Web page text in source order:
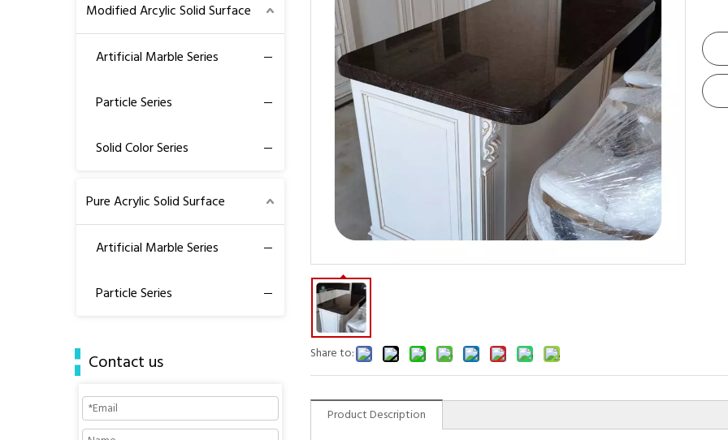
Modified Arcylic Solid Surface
Artificial Marble Series
Particle Series
Solid Color Series
Pure Acrylic Solid Surface
Artificial Marble Series
Particle Series
Contact us Share to:
Product Description